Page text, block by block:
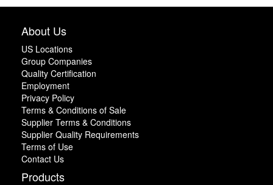
About Us
US Locations
Group Companies
Quality Certification
Employment
Privacy Policy
Terms & Conditions of Sale
Supplier Terms & Conditions
Supplier Quality Requirements
Terms of Use
Contact Us
Products